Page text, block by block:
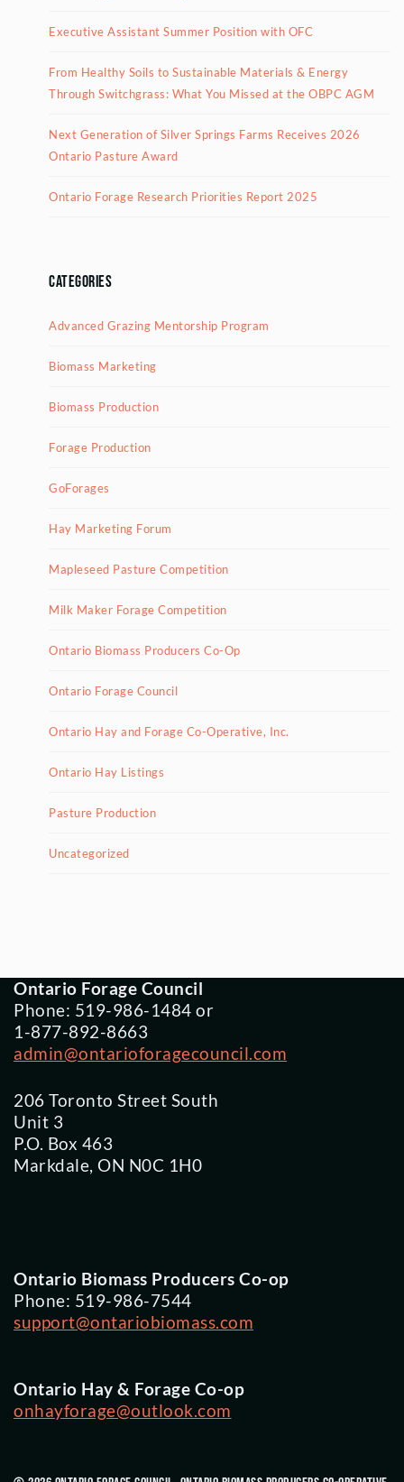
Executive Assistant Summer Position with OFC
From Healthy Soils to Sustainable Materials & Energy
Through Switchgrass: What You Missed at the OBPC AGM
Next Generation of Silver Springs Farms Receives 2026
Ontario Pasture Award
Ontario Forage Research Priorities Report 2025
Categories
Advanced Grazing Mentorship Program
Biomass Marketing
Biomass Production
Forage Production
GoForages
Hay Marketing Forum
Mapleseed Pasture Competition
Milk Maker Forage Competition
Ontario Biomass Producers Co-Op
Ontario Forage Council
Ontario Hay and Forage Co-Operative, Inc.
Ontario Hay Listings
Pasture Production
Uncategorized
Ontario Forage Council
Phone: 519-986-1484 or
1-877-892-8663
admin@ontarioforagecouncil.com
206 Toronto Street South
Unit 3
P.O. Box 463
Markdale, ON N0C 1H0
Ontario Biomass Producers Co-op
Phone: 519-986-7544
support@ontariobiomass.com
Ontario Hay & Forage Co-op
onhayforage@outlook.com